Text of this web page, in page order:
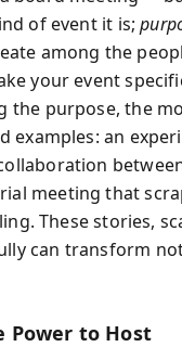
of event it is;
among the
your event
the purpose, the
an
meeting that
These stories,
can transform
Power to Host